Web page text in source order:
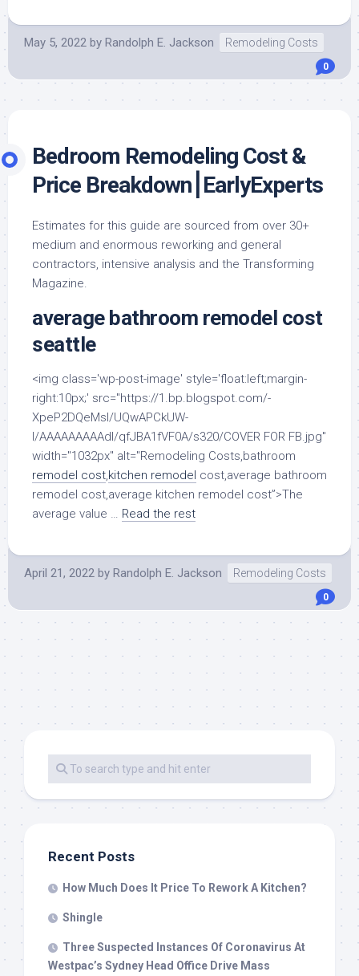
May 5, 2022 by Randolph E. Jackson Remodeling Costs
0
Bedroom Remodeling Cost &
Price Breakdown⎮EarlyExperts
Estimates for this guide are sourced from over 30+
medium and enormous reworking and general
contractors, intensive analysis and the Transforming
Magazine.
average bathroom remodel cost
seattle
<img class='wp-post-image' style='float:left;margin-
right:10px;' src="https://1.bp.blogspot.com/-
XpeP2DQeMsI/UQwAPCkUW-
I/AAAAAAAAAdI/qfJBA1fVF0A/s320/COVER FOR FB.jpg"
width="1032px" alt="Remodeling Costs,bathroom
remodel cost,kitchen remodel cost,average bathroom
remodel cost,average kitchen remodel cost”>The
average value … Read the rest
April 21, 2022 by Randolph E. Jackson Remodeling Costs
0
Recent Posts
How Much Does It Price To Rework A Kitchen?
Shingle
Three Suspected Instances Of Coronavirus At
Westpac’s Sydney Head Office Drive Mass